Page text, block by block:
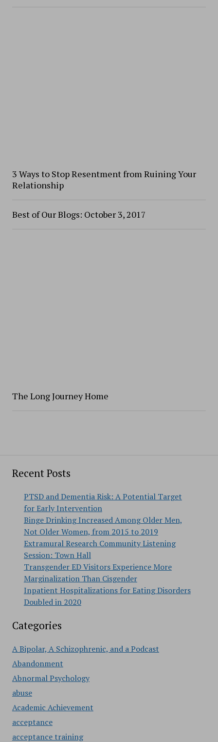
Recent Posts
PTSD and Dementia Risk: A Potential Target
for Early Intervention
Binge Drinking Increased Among Older Men,
Not Older Women, from 2015 to 2019
Extramural Research Community Listening
Session: Town Hall
Transgender ED Visitors Experience More
Marginalization Than Cisgender
Inpatient Hospitalizations for Eating Disorders
Doubled in 2020
Categories
A Bipolar, A Schizophrenic, and a Podcast
Abandonment
Abnormal Psychology
abuse
Academic Achievement
acceptance
acceptance training
3 Ways to Stop Resentment from Ruining Your
Relationship
Best of Our Blogs: October 3, 2017
The Long Journey Home